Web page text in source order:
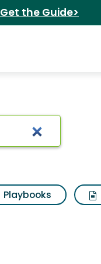
Get the Guide>
Playbooks